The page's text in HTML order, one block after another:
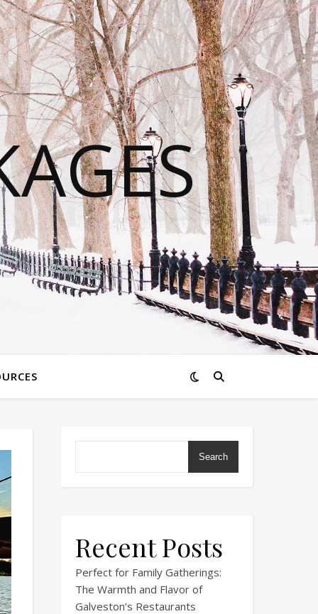
Search
Recent Posts
Perfect for Family Gatherings:
The Warmth and Flavor of
Galveston’s Restaurants